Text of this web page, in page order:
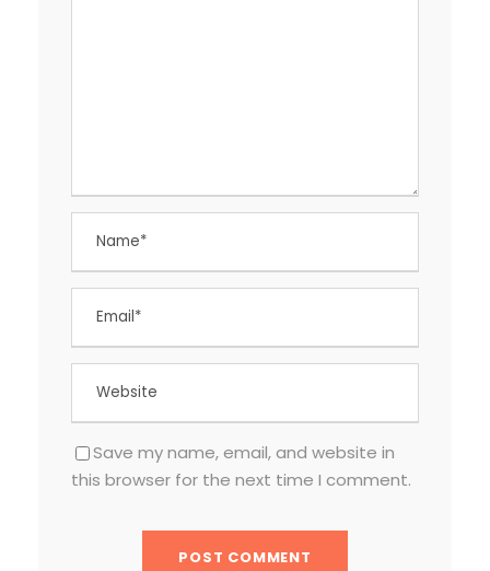
Save my name, email, and website in
this browser for the next time I comment.